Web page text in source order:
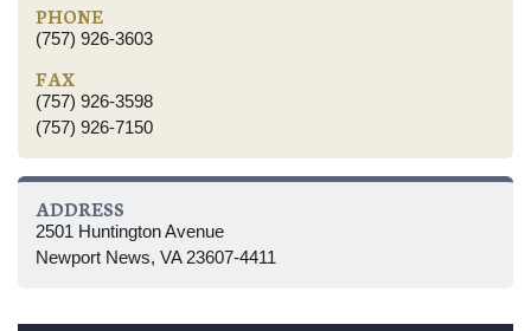
PHONE
(757) 926-3603
FAX
(757) 926-3598
(757) 926-7150
ADDRESS
2501 Huntington Avenue
Newport News, VA 23607-4411